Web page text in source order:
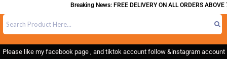
Breaking News: FREE DELIVERY ON ALL ORDERS ABOVE
Please like my facebook page , and tiktok account follow &instagram account